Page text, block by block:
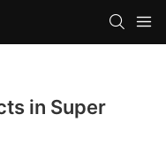
in Super